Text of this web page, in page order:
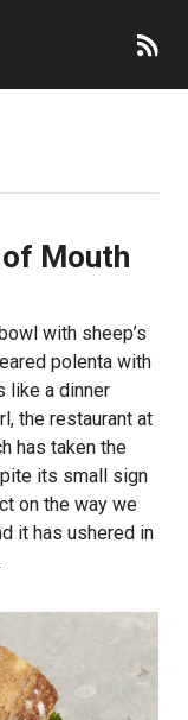
Mouth
with sheep’s
polenta with
like a dinner
the restaurant at
has taken the
its small sign
on the way we
it has ushered in